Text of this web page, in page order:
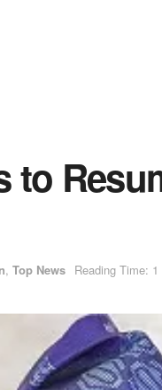
to
, Top News Reading Time: